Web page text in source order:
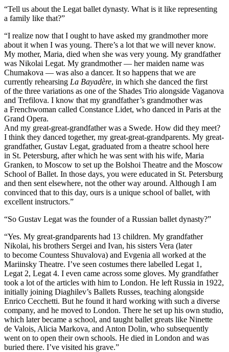
“Tell us about the Legat ballet dynasty. What is it like representing
a family like that?”
“I realize now that I ought to have asked my grandmother more
about it when I was young. There’s a lot that we will never know.
My mother, Maria, died when she was very young. My grandfather
was Nikolai Legat. My grandmother — her maiden name was
Chumakova — was also a dancer. It so happens that we are
currently rehearsing La Bayadère, in which she danced the first
of the three variations as one of the Shades Trio alongside Vaganova
and Trefilova. I know that my grandfather’s grandmother was
a Frenchwoman called Constance Lidet, who danced in Paris at the
Grand Opera.
And my great-great-grandfather was a Swede. How did they meet?
I think they danced together, my great-great-grandparents. My great-
grandfather, Gustav Legat, graduated from a theatre school here
in St. Petersburg, after which he was sent with his wife, Maria
Granken, to Moscow to set up the Bolshoi Theatre and the Moscow
School of Ballet. In those days, you were educated in St. Petersburg
and then sent elsewhere, not the other way around. Although I am
convinced that to this day, ours is a unique school of ballet, with
excellent instructors.”
“So Gustav Legat was the founder of a Russian ballet dynasty?”
“Yes. My great-grandparents had 13 children. My grandfather
Nikolai, his brothers Sergei and Ivan, his sisters Vera (later
to become Countess Shuvalova) and Evgenia all worked at the
Mariinsky Theatre. I’ve seen costumes there labelled Legat 1,
Legat 2, Legat 4. I even came across some gloves. My grandfather
took a lot of the articles with him to London. He left Russia in 1922,
initially joining Diaghilev’s Ballets Russes, teaching alongside
Enrico Cecchetti. But he found it hard working with such a diverse
company, and he moved to London. There he set up his own studio,
which later became a school, and taught ballet greats like Ninette
de Valois, Alicia Markova, and Anton Dolin, who subsequently
went on to open their own schools. He died in London and was
buried there. I’ve visited his grave.”